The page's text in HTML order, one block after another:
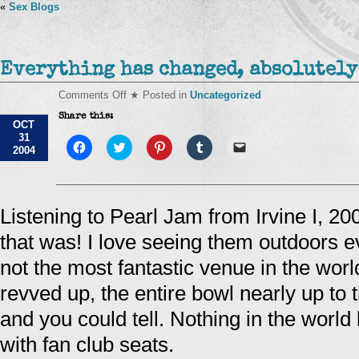
« Sex Blogs
Everything has changed,
OCT
31
2004
Comments Offon
absolutely
nothing's
★ Posted in Uncategorized
Share this:
Click
to
Facebook
in
new
window)
Click
to
Twitter
new
window)
Click
to
Pinterest
in
new
window)
Click
to
Tumblr
in
new
window)
link
friend
(Opens
in
new
window)
Listening to Pearl Jam from Irvine I,
that was! I love seeing them outdoors
not the most fantastic venue in the
revved up, the entire bowl nearly up to
and you could tell. Nothing in the
with fan club seats.